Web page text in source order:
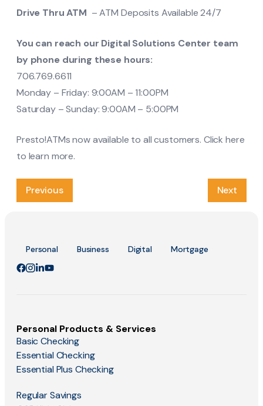
Drive Thru ATM – ATM Deposits Available 24/7
You can reach our Digital Solutions Center team
by phone during these hours:
706.769.6611
Monday – Friday: 9:00AM – 11:00PM
Saturday – Sunday: 9:00AM – 5:00PM
Presto!ATMs now available to all customers. Click here
to learn more.
Previous Next
Personal Business Digital Mortgage
Personal Products & Services
Basic Checking
Essential Checking
Essential Plus Checking
Regular Savings